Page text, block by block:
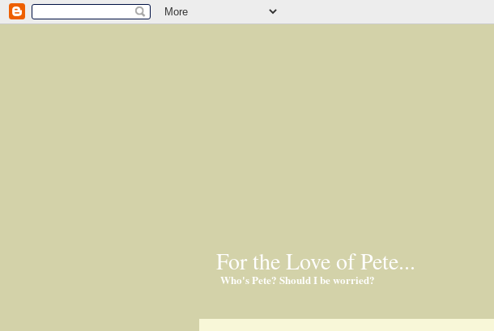
For the Love of Pete...
Who's Pete? Should I be worried?